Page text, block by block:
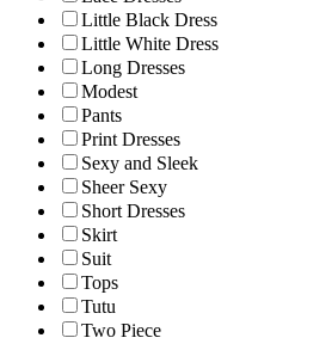
Little Black Dress
Little White Dress
Long Dresses
Modest
Pants
Print Dresses
Sexy and Sleek
Sheer Sexy
Short Dresses
Skirt
Suit
Tops
Tutu
Two Piece